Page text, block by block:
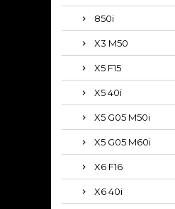
850i
X3 M50
X5 F15
X5 40i
X5 G05 M50i
X5 G05 M60i
X6 F16
X6 40i